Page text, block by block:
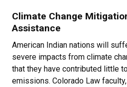
Climate Change
Assistance
American Indian nations will
severe impacts from climate
that they have contributed little
emissions. Colorado Law